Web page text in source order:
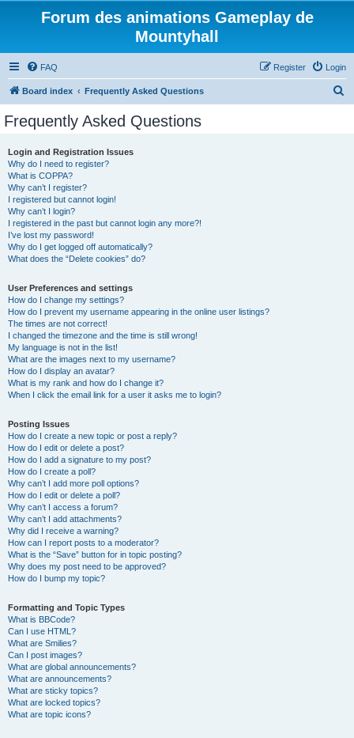
Forum des animations Gameplay de
Mountyhall
FAQ Login
Register
Board index Frequently Asked Questions
Frequently Asked Questions
Login and Registration Issues
Why do I need to register?
What is COPPA?
Why can’t I register?
I registered but cannot login!
Why can’t I login?
I registered in the past but cannot login any more?!
I’ve lost my password!
Why do I get logged off automatically?
What does the “Delete cookies” do?
User Preferences and settings
How do I change my settings?
How do I prevent my username appearing in the online user listings?
The times are not correct!
I changed the timezone and the time is still wrong!
My language is not in the list!
What are the images next to my username?
How do I display an avatar?
What is my rank and how do I change it?
When I click the email link for a user it asks me to login?
Posting Issues
How do I create a new topic or post a reply?
How do I edit or delete a post?
How do I add a signature to my post?
How do I create a poll?
Why can’t I add more poll options?
How do I edit or delete a poll?
Why can’t I access a forum?
Why can’t I add attachments?
Why did I receive a warning?
How can I report posts to a moderator?
What is the “Save” button for in topic posting?
Why does my post need to be approved?
How do I bump my topic?
Formatting and Topic Types
What is BBCode?
Can I use HTML?
What are Smilies?
Can I post images?
What are global announcements?
What are announcements?
What are sticky topics?
What are locked topics?
What are topic icons?